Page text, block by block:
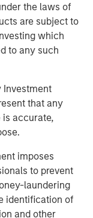
the laws of
are subject to
which
to any such
Investment
that any
is accurate,
imposes
to prevent
laundering
identification of
and other
potential to
underway.
U.S. and
the U.S.
deep
with an